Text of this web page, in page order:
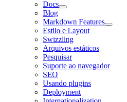
Docs
Blog
Markdown Features
Estilo e Layout
Swizzling
Arquivos estáticos
Pesquisar
Suporte ao navegador
SEO
Usando plugins
Deployment